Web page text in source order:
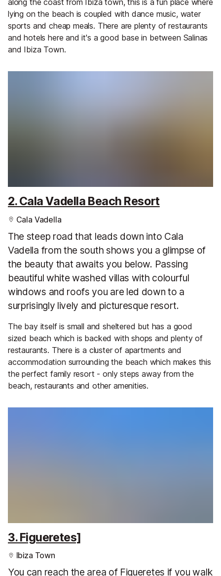
along the coast from Ibiza town, this is a fun place where
lying on the beach is coupled with dance music, water
sports and cheap meals. There are plenty of restaurants
and hotels here and it's a good base in between Salinas
and Ibiza Town.
2. Cala Vadella Beach Resort
Cala Vadella
The steep road that leads down into Cala
Vadella from the south shows you a glimpse of
the beauty that awaits you below. Passing
beautiful white washed villas with colourful
windows and roofs you are led down to a
surprisingly lively and picturesque resort.
The bay itself is small and sheltered but has a good
sized beach which is backed with shops and plenty of
restaurants. There is a cluster of apartments and
accommodation surrounding the beach which makes this
the perfect family resort - only steps away from the
beach, restaurants and other amenities.
3. Figueretes]
Ibiza Town
You can reach the area of Figueretes if you walk